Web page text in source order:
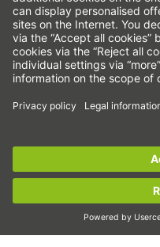
Sign up now!
Servo drives
Strain wave gears
Torque motors
Linear motors
Dispensing
Exposure
Automation
Linear motion/Handling